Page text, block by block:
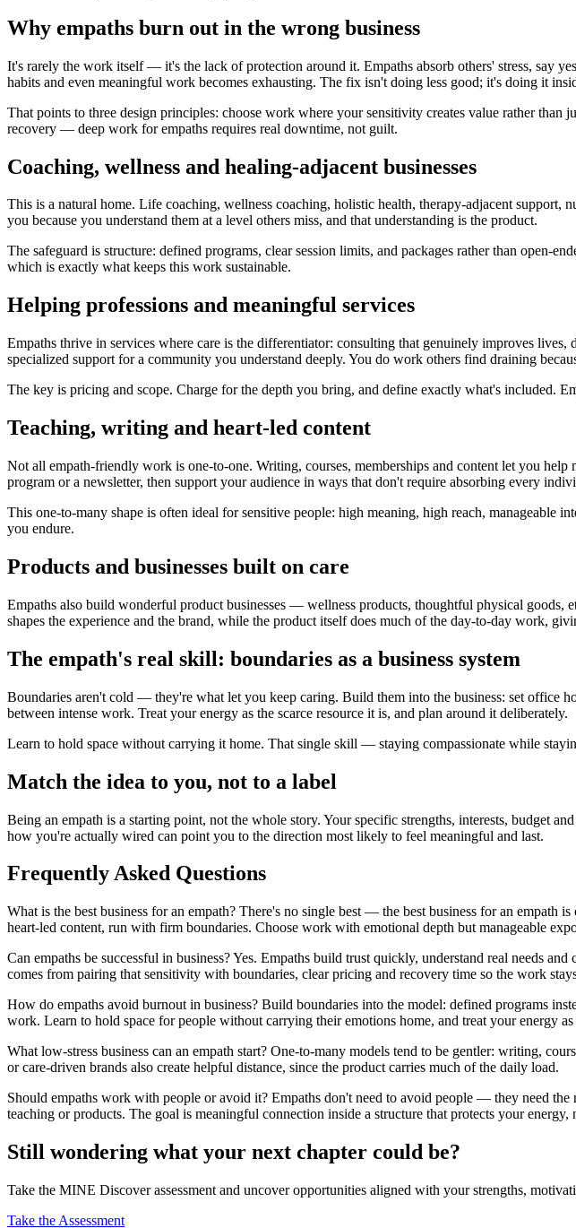
Why empaths burn out in the wrong business
It's rarely the work itself — it's the lack of protection around it. Empaths absorb others' stress, say
habits and even meaningful work becomes exhausting. The fix isn't doing less good; it's doing it
That points to three design principles: choose work where your sensitivity creates value rather
recovery — deep work for empaths requires real downtime, not guilt.
Coaching, wellness and healing-adjacent businesses
This is a natural home. Life coaching, wellness coaching, holistic health, therapy-adjacent support,
you because you understand them at a level others miss, and that understanding is the product.
The safeguard is structure: defined programs, clear session limits, and packages rather than
which is exactly what keeps this work sustainable.
Helping professions and meaningful services
Empaths thrive in services where care is the differentiator: consulting that genuinely improves
specialized support for a community you understand deeply. You do work others find draining
The key is pricing and scope. Charge for the depth you bring, and define exactly what's included.
Teaching, writing and heart-led content
Not all empath-friendly work is one-to-one. Writing, courses, memberships and content let you
program or a newsletter, then support your audience in ways that don't require absorbing every
This one-to-many shape is often ideal for sensitive people: high meaning, high reach, manageable
you endure.
Products and businesses built on care
Empaths also build wonderful product businesses — wellness products, thoughtful physical goods,
shapes the experience and the brand, while the product itself does much of the day-to-day work,
The empath's real skill: boundaries as a business system
Boundaries aren't cold — they're what let you keep caring. Build them into the business: set office
between intense work. Treat your energy as the scarce resource it is, and plan around it deliberately.
Learn to hold space without carrying it home. That single skill — staying compassionate while
Match the idea to you, not to a label
Being an empath is a starting point, not the whole story. Your specific strengths, interests, budget
how you're actually wired can point you to the direction most likely to feel meaningful and last.
Frequently Asked Questions
What is the best business for an empath? There's no single best — the best business for an empath
heart-led content, run with firm boundaries. Choose work with emotional depth but manageable
Can empaths be successful in business? Yes. Empaths build trust quickly, understand real needs
comes from pairing that sensitivity with boundaries, clear pricing and recovery time so the work
How do empaths avoid burnout in business? Build boundaries into the model: defined programs
work. Learn to hold space for people without carrying their emotions home, and treat your energy
What low-stress business can an empath start? One-to-many models tend to be gentler: writing,
or care-driven brands also create helpful distance, since the product carries much of the daily load.
Should empaths work with people or avoid it? Empaths don't need to avoid people — they need
teaching or products. The goal is meaningful connection inside a structure that protects your energy,
Still wondering what your next chapter could be?
Take the MINE Discover assessment and uncover opportunities aligned with your strengths,
Take the Assessment